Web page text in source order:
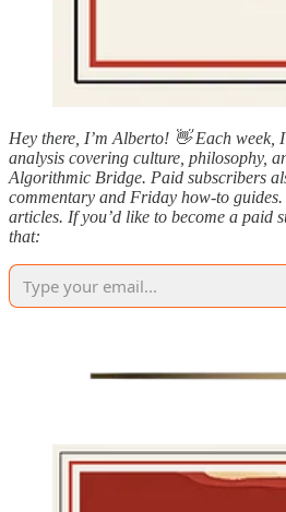
Hey there, I’m Alberto! 👋 Each week,
analysis covering culture, philosophy,
Algorithmic Bridge. Paid subscribers
commentary and Friday how-to
articles. If you’d like to become a paid
that: